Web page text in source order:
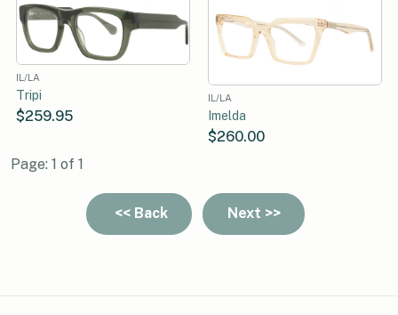
IL/LA
Tripi
$259.95
IL/LA
Imelda
$260.00
Page: 1 of 1